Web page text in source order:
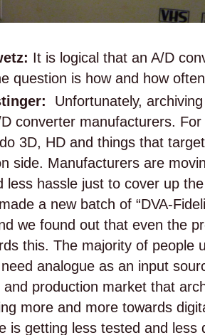
It is logical that an A/D
question is how and how
Unfortunately,
converter manufacturers.
3D, HD and things that
side. Manufacturers are
less hassle just to cover up
a new batch of “DVA-
we found out that even the
this. The majority of people
analogue as an input
and production market that
more and more towards
is getting less tested and less